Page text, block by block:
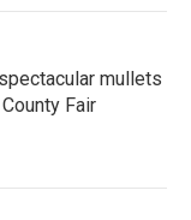
mullets
Fair